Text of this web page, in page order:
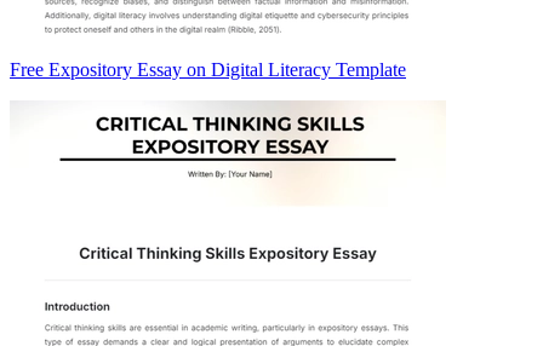
Free Expository Essay on Digital Literacy Template